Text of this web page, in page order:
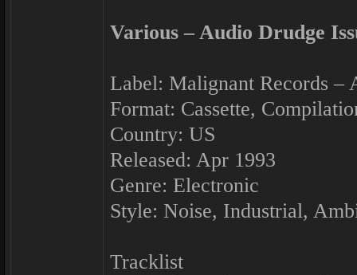
Various ‎– Audio Drudge
Label: Malignant Records ‎–
Format: Cassette,
Country: US
Released: Apr 1993
Genre: Electronic
Style: Noise, Industrial,
Tracklist